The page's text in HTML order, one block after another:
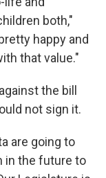
both,"
happy and
that value."
the bill
not sign it.
are going to
in the future to